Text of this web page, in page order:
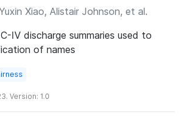
Xiao, Alistair Johnson, et al.
IV discharge summaries used to
of names
Version: 1.0